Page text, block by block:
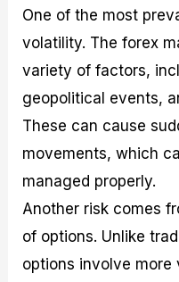
One of the most
volatility. The forex
variety of factors,
geopolitical events,
These can cause
movements, which
managed properly.
Another risk comes
of options. Unlike
options involve more